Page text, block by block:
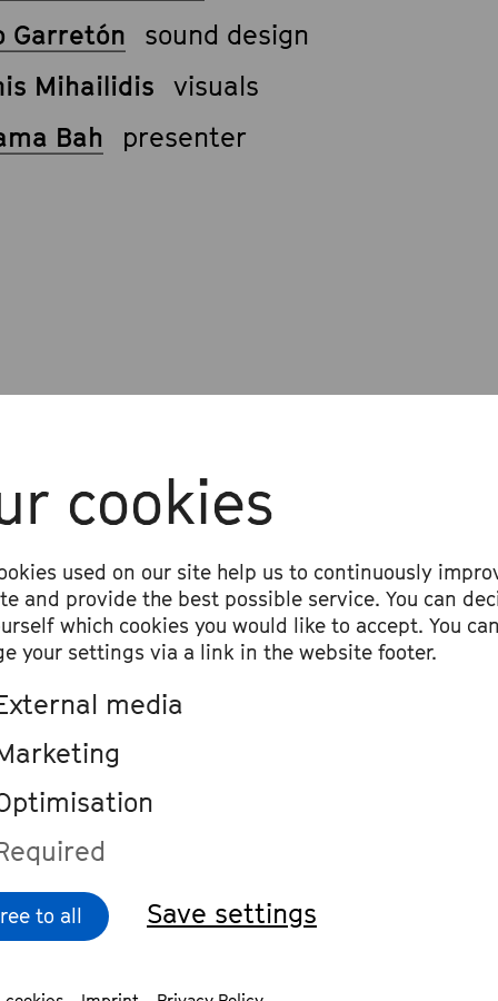
cookies
used on our site help us to continuously
and provide the best possible service. You can
which cookies you would like to accept. You can
your settings via a link in the website footer.
media
to all Save settings
Garretón
sound design
Mihailidis
visuals
Bah
presenter
Nierenz, Hanna Mbuya, Cassie
in Tongues« (premiere)
the concert: Mariama Bah in
streams
Bonn in cooperation with